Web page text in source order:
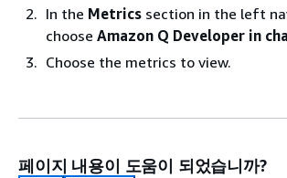
In the Metrics section in the left
choose Amazon Q Developer in
Choose the metrics to view.
페이지 내용이 도움이 되었습니까?